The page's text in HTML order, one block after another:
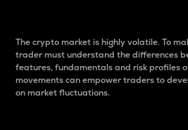
The crypto market is highly volatile. To
trader must understand the differences
features, fundamentals and risk profiles
movements can empower traders to
on market fluctuations.